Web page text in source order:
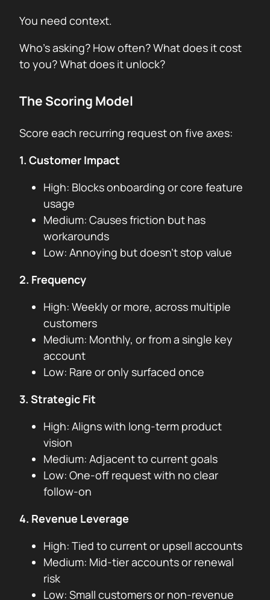
You need context.
Who’s asking? How often? What does it cost
to you? What does it unlock?
The Scoring Model
Score each recurring request on five axes:
1. Customer Impact
High: Blocks onboarding or core feature
usage
Medium: Causes friction but has
workarounds
Low: Annoying but doesn’t stop value
2. Frequency
High: Weekly or more, across multiple
customers
Medium: Monthly, or from a single key
account
Low: Rare or only surfaced once
3. Strategic Fit
High: Aligns with long-term product
vision
Medium: Adjacent to current goals
Low: One-off request with no clear
follow-on
4. Revenue Leverage
High: Tied to current or upsell accounts
Medium: Mid-tier accounts or renewal
risk
Low: Small customers or non-revenue